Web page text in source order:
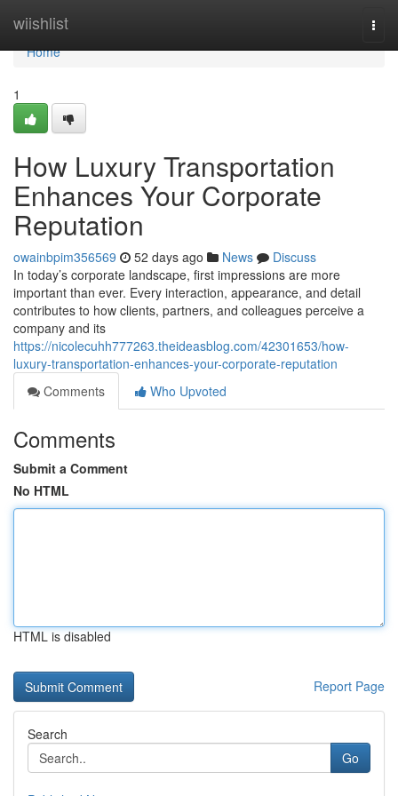
wiishlist
Home
Home
1
How Luxury Transportation
Enhances Your Corporate
Reputation
owainbpim356569 52 days ago News
Discuss
In today’s corporate landscape, first impressions are more
important than ever. Every interaction, appearance, and detail
contributes to how clients, partners, and colleagues perceive a
company and its
https://nicolecuhh777263.theideasblog.com/42301653/how-
luxury-transportation-enhances-your-corporate-reputation
Comments
Who Upvoted
Comments
Submit a Comment
No HTML
HTML is disabled
Report Page
Search
Go